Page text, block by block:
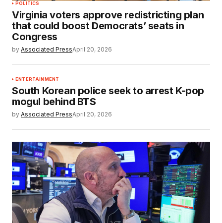
POLITICS
Virginia voters approve redistricting plan
that could boost Democrats’ seats in
Congress
by Associated PressApril 20, 2026
ENTERTAINMENT
South Korean police seek to arrest K-pop
mogul behind BTS
by Associated PressApril 20, 2026